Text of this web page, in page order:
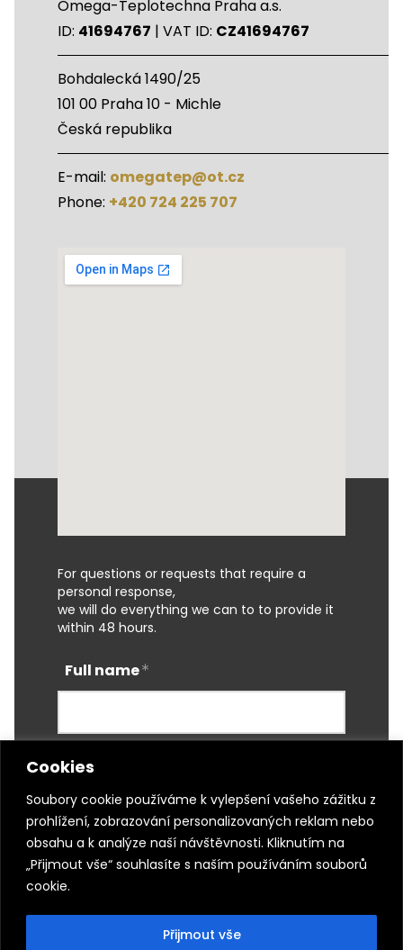
Cookies
Soubory cookie používáme k vylepšení vašeho zážitku z
prohlížení, zobrazování personalizovaných reklam nebo
obsahu a k analýze naší návštěvnosti. Kliknutím na
„Přijmout vše“ souhlasíte s naším používáním souborů
cookie.
Přijmout vše
Omega-Teplotechna Praha a.s.
ID: 41694767 | VAT ID: CZ41694767
Bohdalecká 1490/25
101 00 Praha 10 - Michle
Česká republika
E-mail: omegatep@ot.cz
Phone: +420 724 225 707
For questions or requests that require a
personal response,
we will do everything we can to to provide it
within 48 hours.
Full name
E-mail
Phone